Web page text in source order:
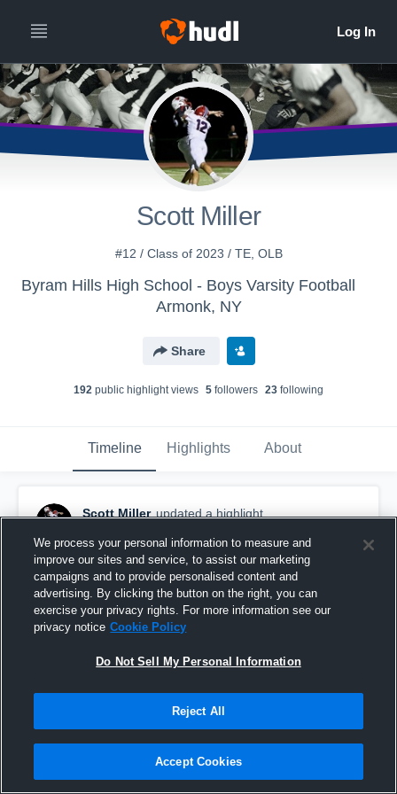
Scott Miller
#12 / Class of 2023 / TE, OLB
Byram Hills High School - Boys Varsity Football
Armonk, NY
Share
192 public highlight views 5 followers 23 following
Timeline Highlights About
Scott Miller updated a highlight.
Fox Lane High School
We process your personal information to measure and
improve our sites and service, to assist our marketing
campaigns and to provide personalised content and
advertising. By clicking the button on the right, you can
exercise your privacy rights. For more information see our
privacy notice Cookie Policy
Do Not Sell My Personal Information
Reject All
Accept Cookies